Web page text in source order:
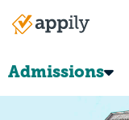
Main
Admissions